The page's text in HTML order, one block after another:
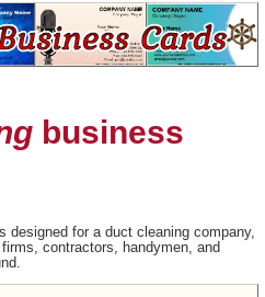
business
designed for a duct cleaning company,
contractors, handymen, and